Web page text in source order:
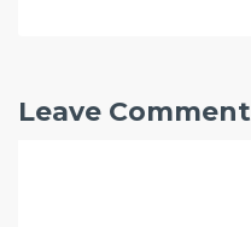
Leave Comment